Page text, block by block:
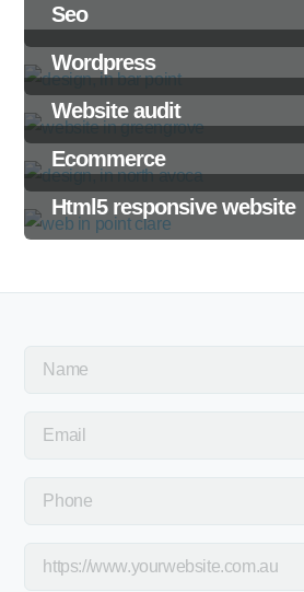
Seo
Wordpress
Website audit
Ecommerce
Html5 responsive website